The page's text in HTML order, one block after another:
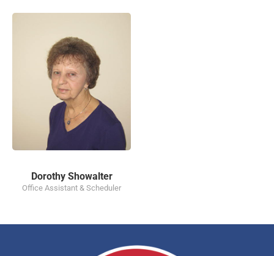
Dorothy Showalter
Office Assistant & Scheduler